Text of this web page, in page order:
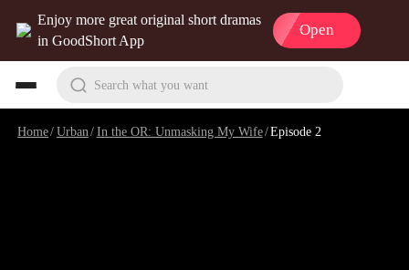
Enjoy more great original short dramas
in GoodShort App
Open
Search what you want
Home/Urban /In the OR: Unmasking My Wife/Episode 2